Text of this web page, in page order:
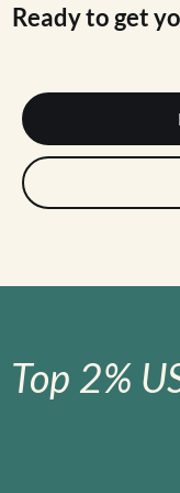
Ready to get
Top 2%